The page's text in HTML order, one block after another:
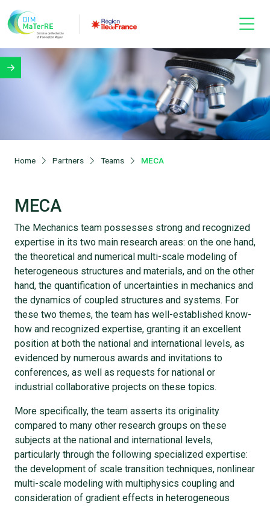
Home Partners Teams MECA
MECA
The Mechanics team possesses strong and recognized
expertise in its two main research areas: on the one hand,
the theoretical and numerical multi-scale modeling of
heterogeneous structures and materials, and on the other
hand, the quantification of uncertainties in mechanics and
the dynamics of coupled structures and systems. For
these two themes, the team has well-established know-
how and recognized expertise, granting it an excellent
position at both the national and international levels, as
evidenced by numerous awards and invitations to
conferences, as well as requests for national or
industrial collaborative projects on these topics.
More specifically, the team asserts its originality
compared to many other research groups on these
subjects at the national and international levels,
particularly through the following specialized expertise:
the development of scale transition techniques, nonlinear
multi-scale modeling with multiphysics coupling and
consideration of gradient effects in heterogeneous